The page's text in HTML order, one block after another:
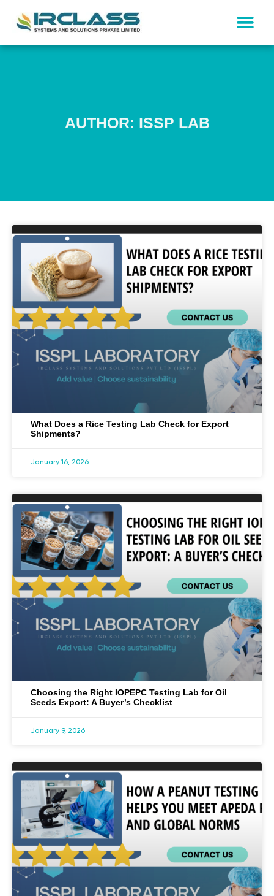
AUTHOR: ISSP LAB
What Does a Rice Testing Lab Check for Export
Shipments?
January 16, 2026
Choosing the Right IOPEPC Testing Lab for Oil
Seeds Export: A Buyer’s Checklist
January 9, 2026